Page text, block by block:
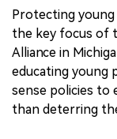
Protecting
the key focus of
Alliance in
educating young
sense policies to
than deterring